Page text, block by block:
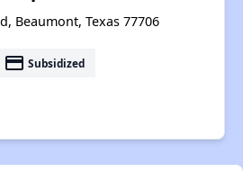
Beaumont, Texas 77706
payment Subsidized